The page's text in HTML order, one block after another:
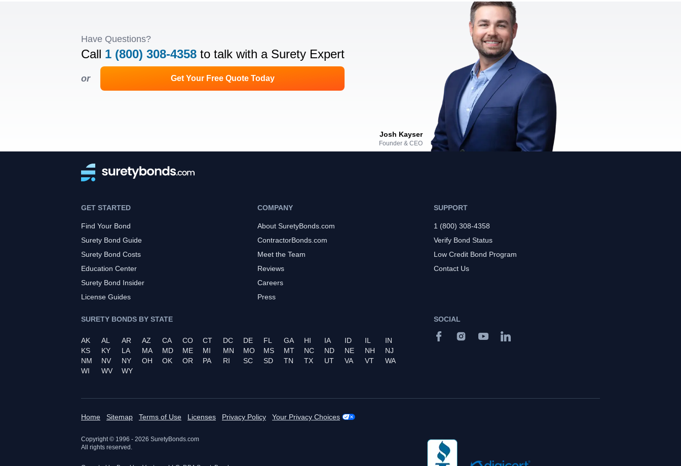
Have Questions?
Call 1 (800) 308-4358 to talk with a Surety Expert
or Get Your Free Quote Today
Josh Kayser
Founder & CEO
GET STARTED
Find Your Bond
Surety Bond Guide
Surety Bond Costs
Education Center
Surety Bond Insider
License Guides
COMPANY
About SuretyBonds.com
ContractorBonds.com
Meet the Team
Reviews
Careers
Press
SUPPORT
1 (800) 308-4358
Verify Bond Status
Low Credit Bond Program
Contact Us
SURETY BONDS BY STATE
AK AL AR AZ CA CO CT DC DE FL GA HI IA ID IL
IN
KS
KY LA MA MD ME MI MN MO MS MT NC ND NE NH
NJ
NM
NV NY OH OK OR PA RI SC SD TN TX UT VA VT
WA
WI
WV WY
SOCIAL
Home Sitemap Terms of Use Licenses Privacy Policy Your Privacy Choices
Copyright © 1996 - 2026 SuretyBonds.com
All rights reserved.